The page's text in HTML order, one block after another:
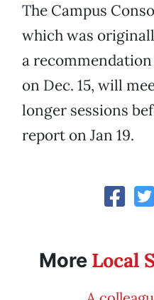
The Campus
which was
a
on Dec. 15, will
longer sessions
report on Jan 19.
More Local